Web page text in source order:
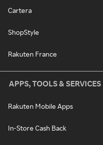
Cartera
ShopStyle
Rakuten France
APPS, TOOLS & SERVICES
Rakuten Mobile Apps
In-Store Cash Back